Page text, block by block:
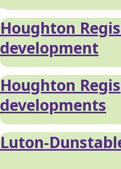
Houghton
development
Houghton Regis
developments
Luton-